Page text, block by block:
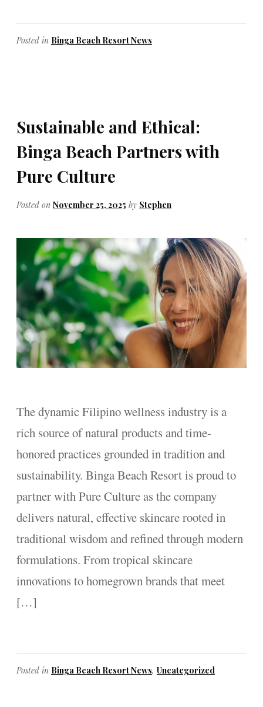
Posted in Binga Beach Resort News
Sustainable and Ethical:
Binga Beach Partners with
Pure Culture
Posted on November 25, 2025 by Stephen
The dynamic Filipino wellness industry is a
rich source of natural products and time-
honored practices grounded in tradition and
sustainability. Binga Beach Resort is proud to
partner with Pure Culture as the company
delivers natural, effective skincare rooted in
traditional wisdom and refined through modern
formulations. From tropical skincare
innovations to homegrown brands that meet
[…]
Posted in Binga Beach Resort News, Uncategorized